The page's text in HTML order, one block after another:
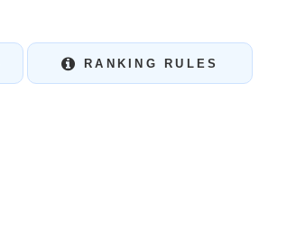
RANKING RULES